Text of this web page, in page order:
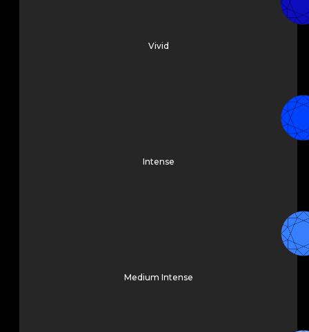
Vivid
Intense
Medium Intense